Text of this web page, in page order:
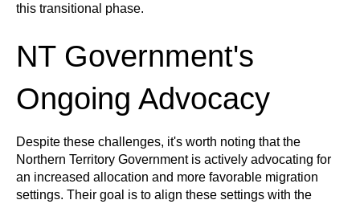
this transitional phase.
NT Government's
Ongoing Advocacy
Despite these challenges, it's worth noting that the
Northern Territory Government is actively advocating for
an increased allocation and more favorable migration
settings. Their goal is to align these settings with the